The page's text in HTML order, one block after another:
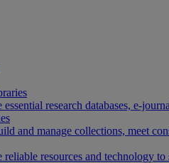
essential research databases, e-
and manage collections, meet
reliable resources and technology